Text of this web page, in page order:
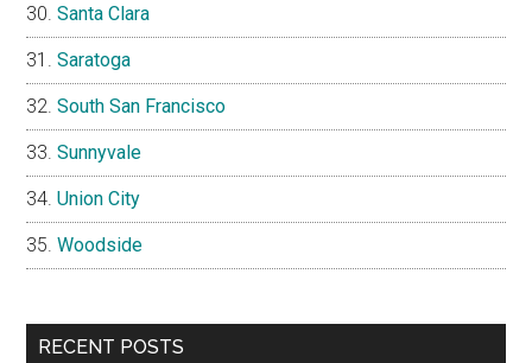
Santa Clara
Saratoga
South San Francisco
Sunnyvale
Union City
Woodside
RECENT POSTS